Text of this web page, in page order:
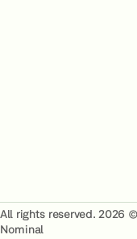
All rights reserved. 2026 ©
Nominal